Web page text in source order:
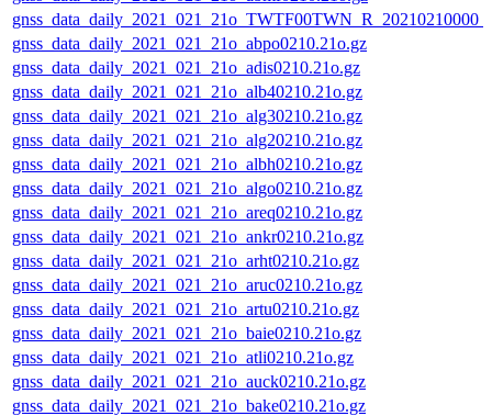
gnss_data_daily_2021_021_21o_abpo0210.21o.gz
gnss_data_daily_2021_021_21o_adis0210.21o.gz
gnss_data_daily_2021_021_21o_alb40210.21o.gz
gnss_data_daily_2021_021_21o_alg30210.21o.gz
gnss_data_daily_2021_021_21o_alg20210.21o.gz
gnss_data_daily_2021_021_21o_albh0210.21o.gz
gnss_data_daily_2021_021_21o_algo0210.21o.gz
gnss_data_daily_2021_021_21o_areq0210.21o.gz
gnss_data_daily_2021_021_21o_ankr0210.21o.gz
gnss_data_daily_2021_021_21o_arht0210.21o.gz
gnss_data_daily_2021_021_21o_aruc0210.21o.gz
gnss_data_daily_2021_021_21o_artu0210.21o.gz
gnss_data_daily_2021_021_21o_baie0210.21o.gz
gnss_data_daily_2021_021_21o_atli0210.21o.gz
gnss_data_daily_2021_021_21o_auck0210.21o.gz
gnss_data_daily_2021_021_21o_bake0210.21o.gz